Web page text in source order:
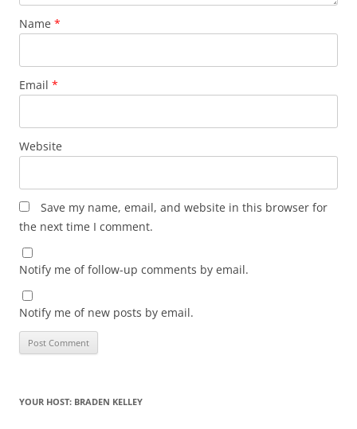
Name *
Email *
Website
Save my name, email, and website in this browser for
the next time I comment.
Notify me of follow-up comments by email.
Notify me of new posts by email.
YOUR HOST: BRADEN KELLEY